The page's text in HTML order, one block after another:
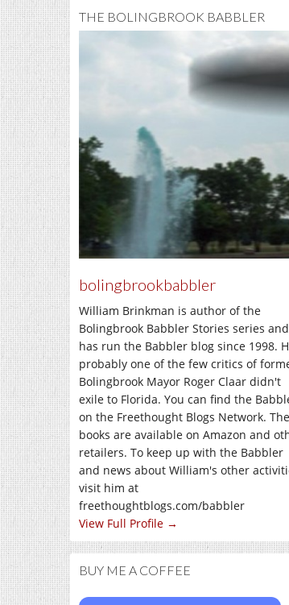
THE BOLINGBROOK BABBLER
bolingbrookbabbler
William Brinkman is author of the
Bolingbrook Babbler Stories series and
has run the Babbler blog since 1998.
probably one of the few critics of
Bolingbrook Mayor Roger Claar didn't
exile to Florida. You can find the
on the Freethought Blogs Network. The
books are available on Amazon and
retailers. To keep up with the Babbler
and news about William's other
visit him at
freethoughtblogs.com/babbler
View Full Profile →
BUY ME A COFFEE